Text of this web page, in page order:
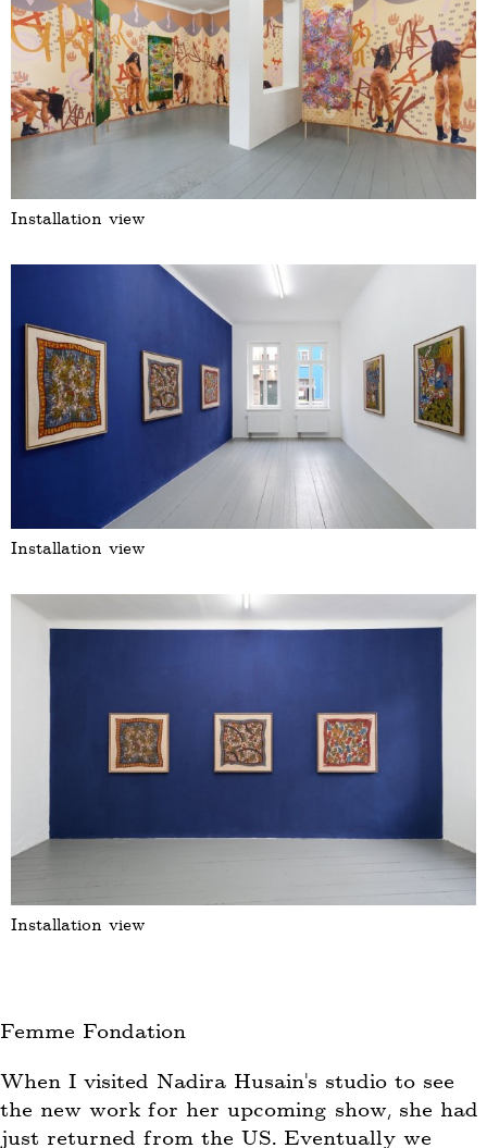
Installation view
Installation view
Installation view
Femme Fondation
When I visited Nadira Husain’s studio to see
the new work for her upcoming show, she had
just returned from the US. Eventually we